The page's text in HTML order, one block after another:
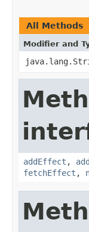
All Methods
Modifier and
addEffect ,
fetchEffect ,